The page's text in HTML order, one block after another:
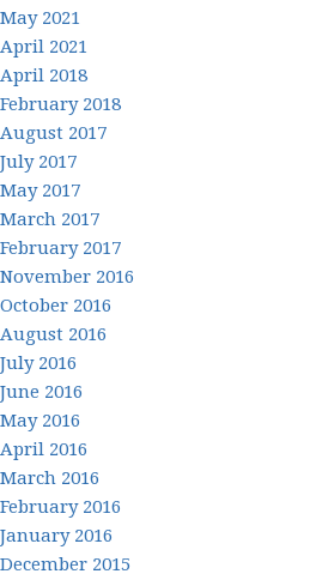
May 2021
April 2021
April 2018
February 2018
August 2017
July 2017
May 2017
March 2017
February 2017
November 2016
October 2016
August 2016
July 2016
June 2016
May 2016
April 2016
March 2016
February 2016
January 2016
December 2015